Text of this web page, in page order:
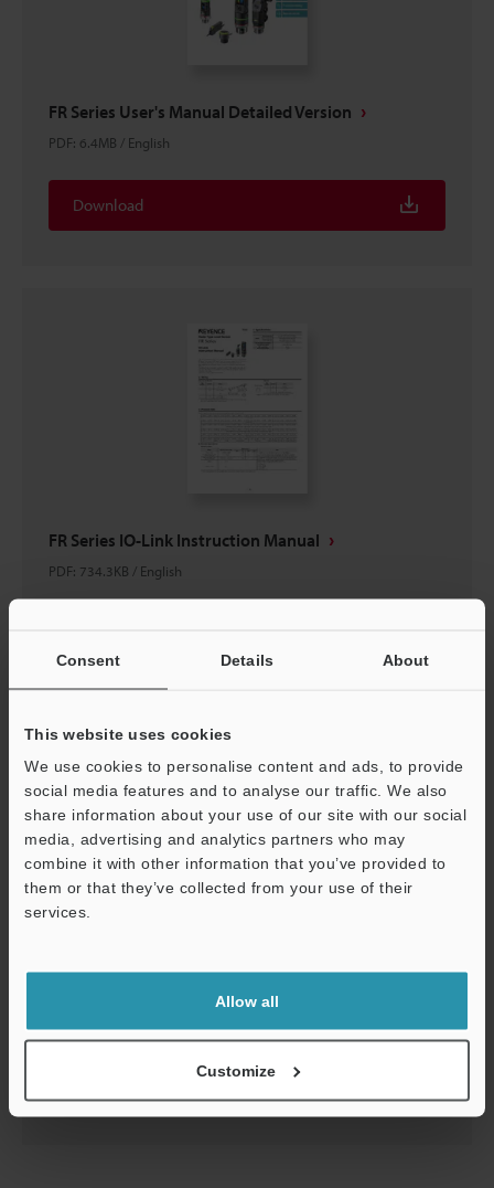
Consent Details About
This website uses cookies
We use cookies to personalise content and ads, to provide
social media features and to analyse our traffic. We also
share information about your use of our site with our social
media, advertising and analytics partners who may
combine it with other information that you’ve provided to
them or that they’ve collected from your use of their
services.
Allow all
Customize
FR Series User's Manual Detailed Version
PDF: 6.4MB / English
Download
FR Series IO-Link Instruction Manual
PDF: 734.3KB / English
Level Sensor FR Series Read Before Use/User